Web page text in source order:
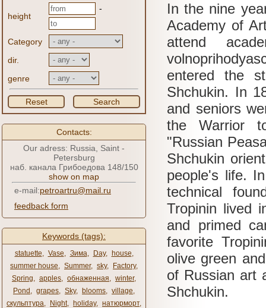
height
-
Category
dir.
genre
Reset Search
Contacts:
Our adress: Russia, Saint -
Petersburg
наб. канала Грибоедова 148/150
show on map
e-mail:petroartru@mail.ru
feedback form
Keywords (tags):
statuette, Vase, Зима, Day, house,
summer house, Summer, sky, Factory,
Spring, apples, обнаженная, winter,
Pond , grapes, Sky, blooms, village,
скульптура, Night, holiday, натюрморт,
In the nine
Academy of
attend
entered the
Shchukin. In
and seniors
the Warrior
"Russian
Shchukin
people's life.
technical
Tropinin lived
and primed
favorite
olive green
of Russian art
Shchukin.